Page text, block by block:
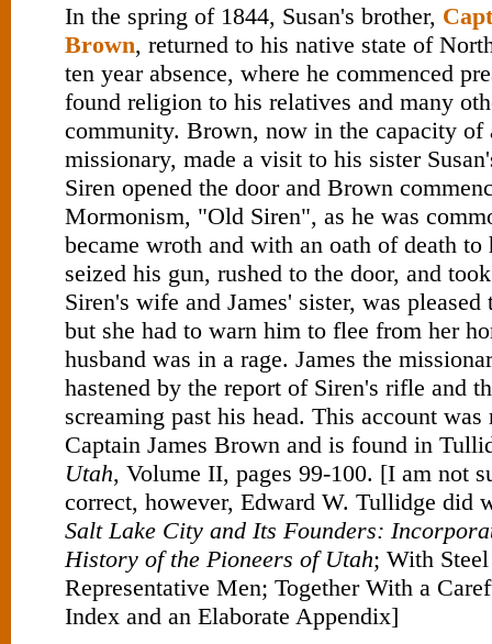
In the spring of 1844, Susan's brother,
Brown, returned to his native state of
ten year absence, where he commenced
found religion to his relatives and many
community. Brown, now in the capacity of
missionary, made a visit to his sister
Siren opened the door and Brown
Mormonism, "Old Siren", as he was
became wroth and with an oath of death to
seized his gun, rushed to the door, and
Siren's wife and James' sister, was pleased
but she had to warn him to flee from her
husband was in a rage. James the
hastened by the report of Siren's rifle and
screaming past his head. This account was
Captain James Brown and is found in
Utah, Volume II, pages 99-100. [I am not
correct, however, Edward W. Tullidge did
Salt Lake City and Its Founders:
History of the Pioneers of Utah; With
Representative Men; Together With a
Index and an Elaborate Appendix]